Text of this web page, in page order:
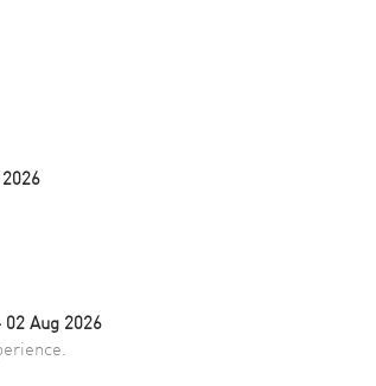
02 Aug 2026